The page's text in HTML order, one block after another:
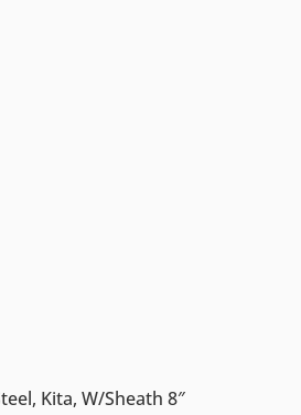
Kita, W/Sheath 8″